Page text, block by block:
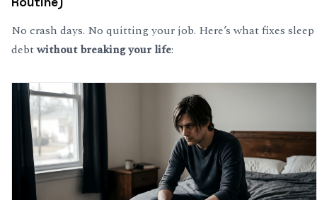
No crash days. No quitting your job. Here’s what fixes sleep
debtwithout breaking your life: